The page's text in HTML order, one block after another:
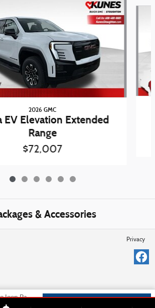
2026 GMC
EV Elevation Extended
Range
$72,007
& Accessories
Kunes Chrysler Dodge Jeep Ram of Platteville's Price
Privacy